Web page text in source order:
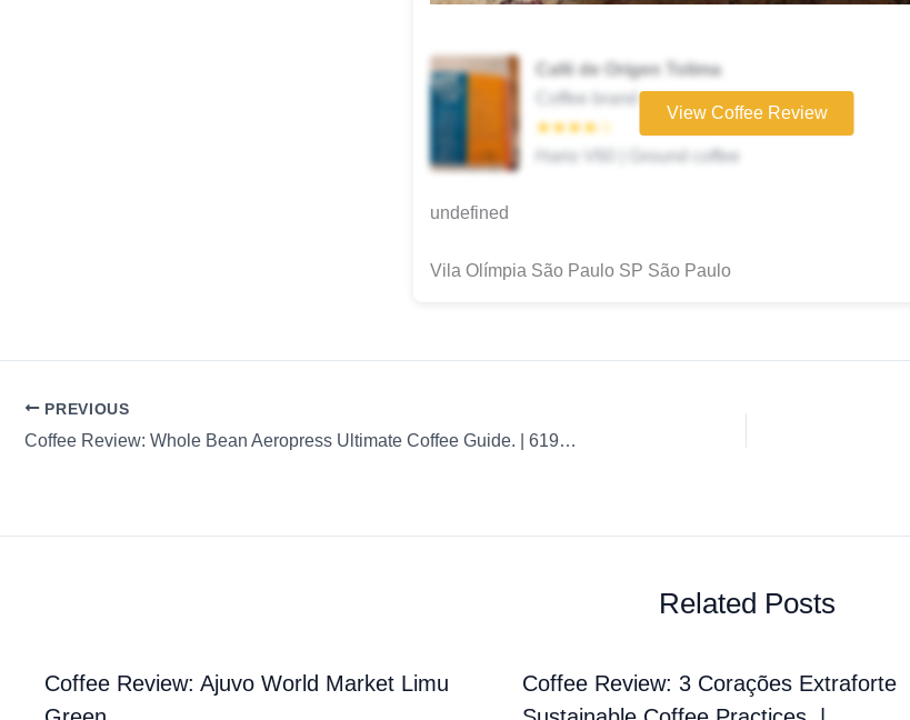
Café de Origen Tolima
Coffee brand
★★★★☆
Hario V60 | Ground coffee
View Coffee Review
undefined
Vila Olímpia São Paulo SP São Paulo
PREVIOUS
Coffee Review: Whole Bean Aeropress Ultimate Coffee Guide. | 619a204ec7d181757a8366fe
Related Posts
Coffee Review: Ajuvo World Market Limu
Coffee Review: 3 Corações Extraforte